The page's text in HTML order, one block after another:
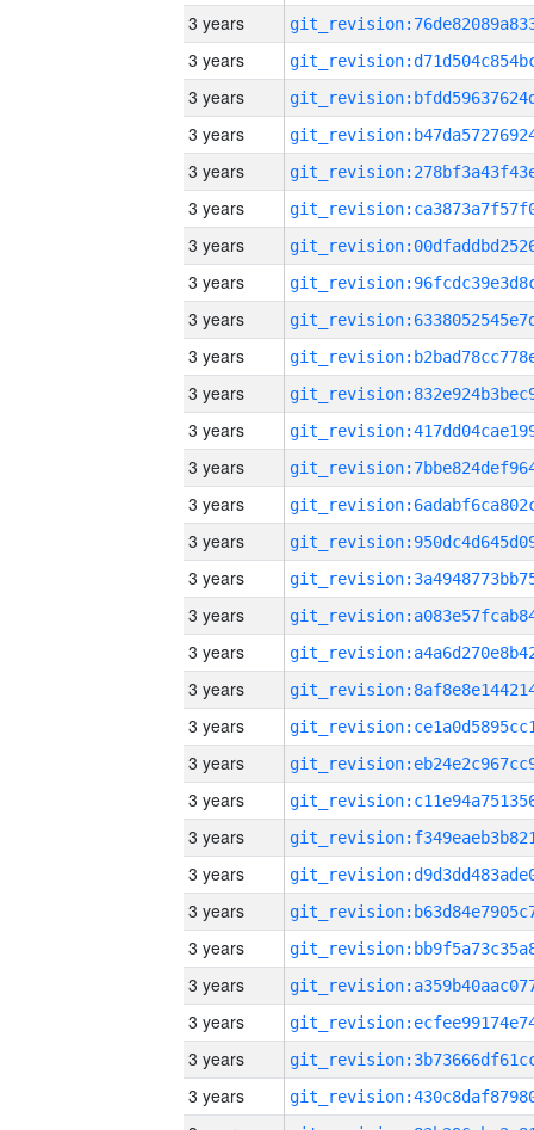
3 years
3 years
3 years
3 years
3 years
3 years
3 years
3 years
3 years
3 years
3 years
3 years
3 years
3 years
3 years
3 years
3 years
3 years
3 years
3 years
3 years
3 years
3 years
3 years
3 years
3 years
3 years
3 years
3 years
3 years